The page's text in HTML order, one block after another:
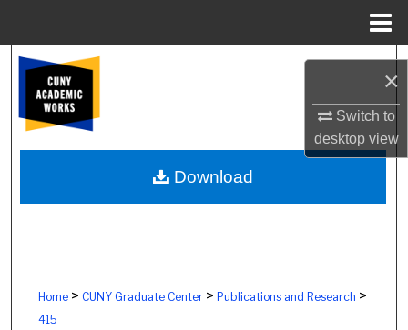
×
Switch to
desktopview
Browse Colleges, Schools, Centers
My Account
About
Home> CUNY Graduate Center> Publications and Research >
415
Download